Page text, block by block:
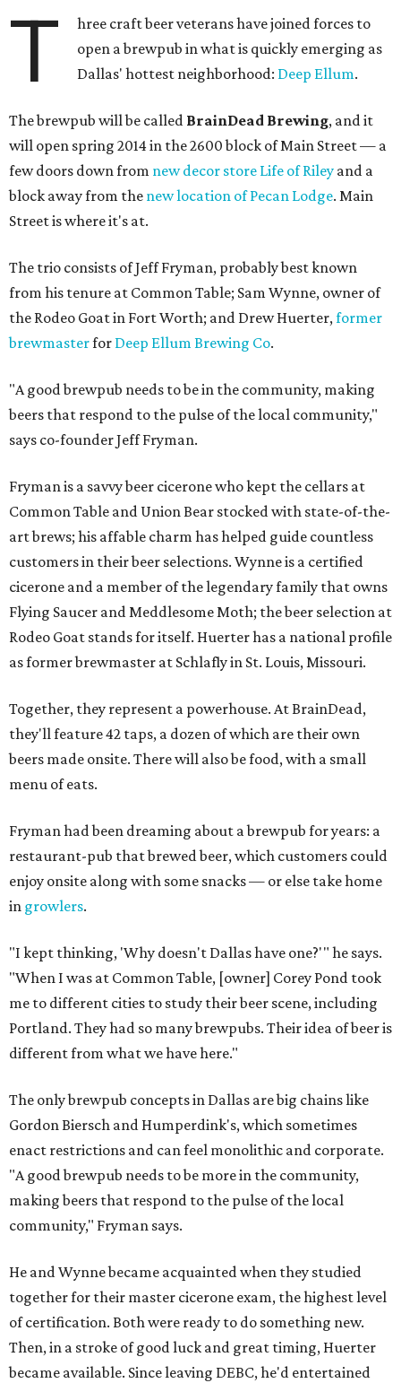
T
hree craft beer veterans have joined forces to
open a brewpub in what is quickly emerging as
Dallas' hottest neighborhood: Deep Ellum.
The brewpub will be called BrainDead Brewing, and it
will open spring 2014 in the 2600 block of Main Street — a
few doors down from new decor store Life of Riley and a
block away from the new location of Pecan Lodge. Main
Street is where it's at.
The trio consists of Jeff Fryman, probably best known
from his tenure at Common Table; Sam Wynne, owner of
the Rodeo Goat in Fort Worth; and Drew Huerter,former
brewmasterfor Deep Ellum Brewing Co.
"A good brewpub needs to be in the community, making
beers that respond to the pulse of the local community,"
says co-founder Jeff Fryman.
Fryman is a savvy beer cicerone who kept the cellars at
Common Table and Union Bear stocked with state-of-the-
art brews; his affable charm has helped guide countless
customers in their beer selections. Wynne is a certified
cicerone and a member of the legendary family that owns
Flying Saucer and Meddlesome Moth; the beer selection at
Rodeo Goat stands for itself. Huerter has a national profile
as former brewmaster at Schlafly in St. Louis, Missouri.
Together, they represent a powerhouse. At BrainDead,
they'll feature 42 taps, a dozen of which are their own
beers made onsite. There will also be food, with a small
menu of eats.
Fryman had been dreaming about a brewpub for years: a
restaurant-pub that brewed beer, which customers could
enjoy onsite along with some snacks — or else take home
in growlers.
"I kept thinking, 'Why doesn't Dallas have one?'" he says.
"When I was at Common Table, [owner] Corey Pond took
me to different cities to study their beer scene, including
Portland. They had so many brewpubs. Their idea of beer is
different from what we have here."
The only brewpub concepts in Dallas are big chains like
Gordon Biersch and Humperdink's, which sometimes
enact restrictions and can feel monolithic and corporate.
"A good brewpub needs to be more in the community,
making beers that respond to the pulse of the local
community," Fryman says.
He and Wynne became acquainted when they studied
together for their master cicerone exam, the highest level
of certification. Both were ready to do something new.
Then, in a stroke of good luck and great timing, Huerter
became available. Since leaving DEBC, he'd entertained